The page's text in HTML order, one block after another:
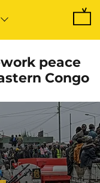
peace
Congo